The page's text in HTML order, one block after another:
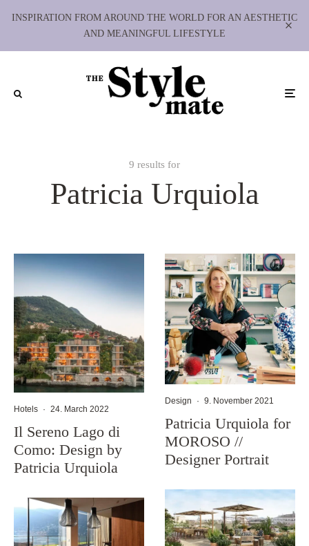
INSPIRATION FROM AROUND THE WORLD FOR AN AESTHETIC
AND MEANINGFUL LIFESTYLE
9 results for
Patricia Urquiola
Hotels · 24. March 2022
Il Sereno Lago di
Como: Design by
Patricia Urquiola
Design · 9. November 2021
Patricia Urquiola for
MOROSO //
Designer Portrait